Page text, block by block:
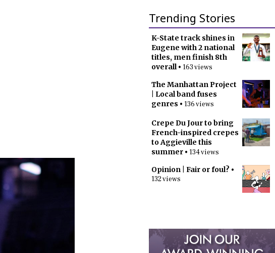
Trending Stories
K-State track shines in
Eugene with 2 national
titles, men finish 8th
overall• 163 views
The Manhattan Project
| Local band fuses
genres • 136 views
Crepe Du Jour to bring
French-inspired crepes
to Aggieville this
summer • 134 views
Opinion | Fair or foul? •
132 views